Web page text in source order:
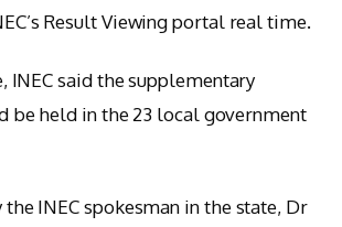
Result Viewing portal real time.
INEC said the supplementary
be held in the 23 local government
INEC spokesman in the state, Dr